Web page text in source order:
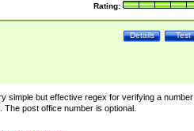
Rating:
Test
Details
simple but effective regex for verifying a number
post office number is optional.